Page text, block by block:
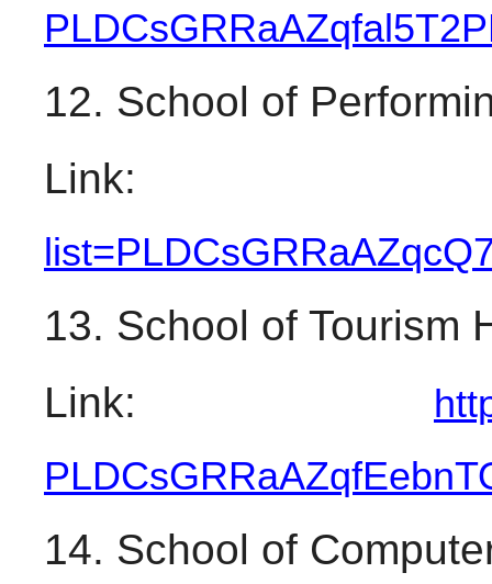
12. School of
13. School of Tourism
Link:
14. School of